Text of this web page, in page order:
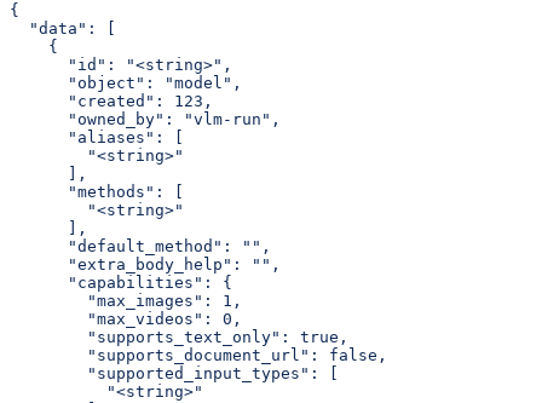
{
  "data": [
    {
      "id": "<string>",
      "object": "model",
      "created": 123,
      "owned_by": "vlm-run",
      "aliases": [
        "<string>"
      ],
      "methods": [
        "<string>"
      ],
      "default_method": "",
      "extra_body_help": "",
      "capabilities": {
        "max_images": 1,
        "max_videos": 0,
        "supports_text_only": true,
        "supports_document_url": false,
        "supported_input_types": [
          "<string>"